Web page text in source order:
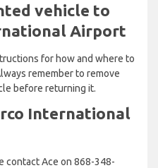
vehicle to
Airport
for how and where to
remember to remove
before returning it.
International
contact Ace on 868-348-